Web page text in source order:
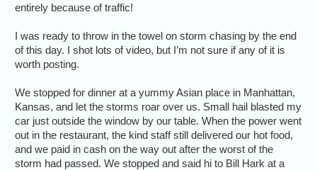
entirely because of traffic!
I was ready to throw in the towel on storm chasing by the end
of this day. I shot lots of video, but I’m not sure if any of it is
worth posting.
We stopped for dinner at a yummy Asian place in Manhattan,
Kansas, and let the storms roar over us. Small hail blasted my
car just outside the window by our table. When the power went
out in the restaurant, the kind staff still delivered our hot food,
and we paid in cash on the way out after the worst of the
storm had passed. We stopped and said hi to Bill Hark at a